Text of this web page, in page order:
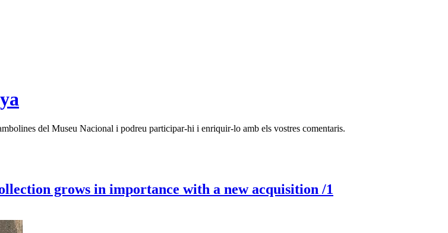
del Museu Nacional i podreu participar-hi i enriquir-lo amb els vostres comentaris.
grows in importance with a new acquisition /1